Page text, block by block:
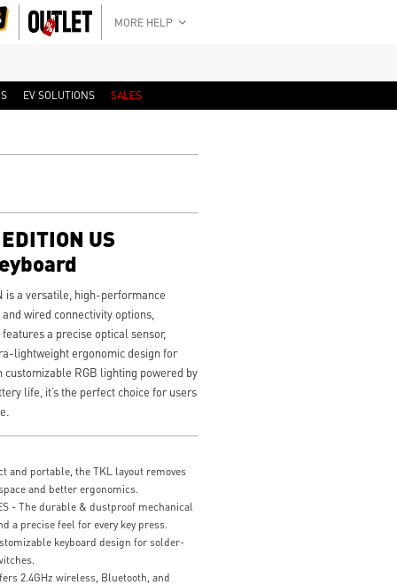
MORE HELP
EV SOLUTIONS SALES
US
is a versatile, high-performance
wired connectivity options,
a precise optical sensor,
lightweight ergonomic design for
RGB lighting powered by
life, it’s the perfect choice for users
and portable, the TKL layout removes
and better ergonomics.
- The durable & dustproof mechanical
a precise feel for every key press.
keyboard design for solder-
2.4GHz wireless, Bluetooth, and